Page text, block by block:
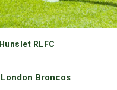
Hunslet RLFC
Broncos